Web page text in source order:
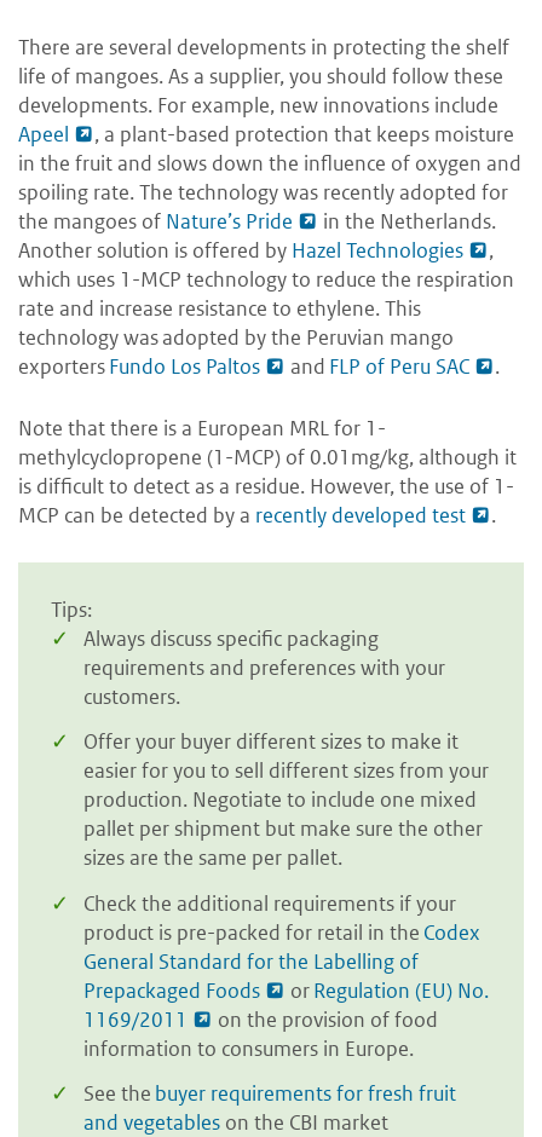
There are several developments in protecting the shelf
life of mangoes. As a supplier, you should follow these
developments. For example, new innovations include
Apeel
, a plant-based protection that keeps moisture
in the fruit and slows down the influence of oxygen and
spoiling rate. The technology was recently adopted for
the mangoes of Nature’s Pride
in the Netherlands.
Another solution is offered by Hazel Technologies
,
which uses 1-MCP technology to reduce the respiration
rate and increase resistance to ethylene. This
technology was adopted by the Peruvian mango
exportersFundo Los Paltos and FLP of Peru SAC .
Note that there is a European MRL for 1-
methylcyclopropene (1-MCP) of 0.01mg/kg, although it
is difficult to detect as a residue. However, the use of 1-
MCP can be detected by a recently developed test .
Tips:
Always discuss specific packaging
requirements and preferences with your
customers.
Offer your buyer different sizes to make it
easier for you to sell different sizes from your
production. Negotiate to include one mixed
pallet per shipment but make sure the other
sizes are the same per pallet.
Check the additional requirements if your
product is pre-packed for retail in the Codex
General Standard for the Labelling of
Prepackaged Foods
orRegulation (EU) No.
1169/2011
on the provision of food
information to consumers in Europe.
See the buyer requirements for fresh fruit
and vegetables on the CBI market